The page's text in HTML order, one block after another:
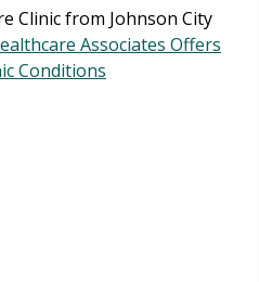
Clinic from Johnson City
Associates Offers
Conditions